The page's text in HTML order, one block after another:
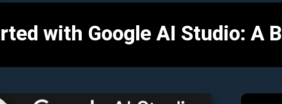
with Google AI Studio: A